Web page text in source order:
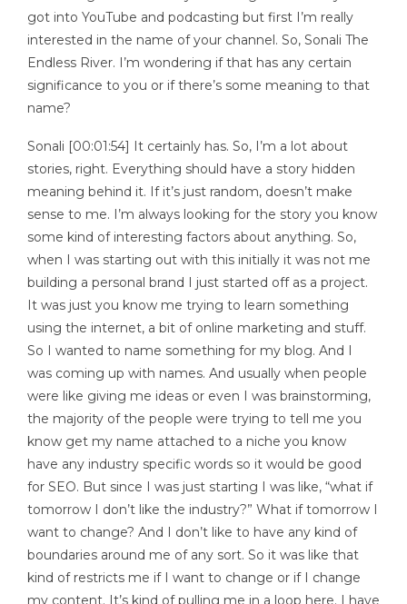
got into YouTube and podcasting but first I’m really
interested in the name of your channel. So, Sonali The
Endless River. I’m wondering if that has any certain
significance to you or if there’s some meaning to that
name?
Sonali [00:01:54] It certainly has. So, I’m a lot about
stories, right. Everything should have a story hidden
meaning behind it. If it’s just random, doesn’t make
sense to me. I’m always looking for the story you know
some kind of interesting factors about anything. So,
when I was starting out with this initially it was not me
building a personal brand I just started off as a project.
It was just you know me trying to learn something
using the internet, a bit of online marketing and stuff.
So I wanted to name something for my blog. And I
was coming up with names. And usually when people
were like giving me ideas or even I was brainstorming,
the majority of the people were trying to tell me you
know get my name attached to a niche you know
have any industry specific words so it would be good
for SEO. But since I was just starting I was like, “what if
tomorrow I don’t like the industry?” What if tomorrow I
want to change? And I don’t like to have any kind of
boundaries around me of any sort. So it was like that
kind of restricts me if I want to change or if I change
my content. It’s kind of pulling me in a loop here. I have